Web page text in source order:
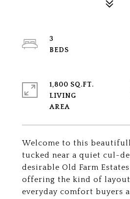
Welcome to this
tucked near a quiet cul-
desirable Old Farm
offering the kind of
everyday comfort buyers
3
1,800 SQ.FT.
LIVING